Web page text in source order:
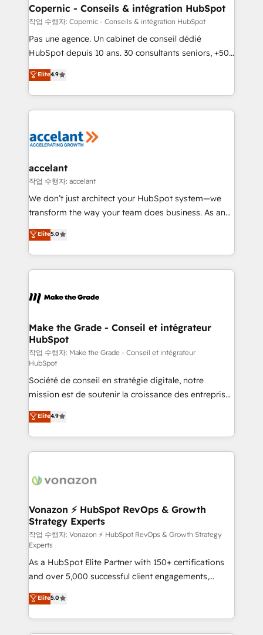
One company, one operating model, delivering
across offices and consulting teams in the UK, USA,
Canada, Germany, France, Belgium, Singapore, and
South Africa. Certified compliant with ISO/IEC
international offices and 175+ employees.
Copernic - Conseils & intégration HubSpot
작업 수행자: Copernic - Conseils & intégration HubSpot
Pas une agence. Un cabinet de conseil dédié
HubSpot depuis 10 ans. 30 consultants seniors, +500
clients, un ROI mesurable. Notre mission : faire de
HubSpot un vrai levier de performance pour votre
organisation. Cela passe par la compréhension de
vos processus, la fiabilisation de vos données et
la plateforme. Nos domaines d'intervention : -
& reprise de données - Stratégie RevOps &
alignement Marketing / Sales - Data, reporting &
tableaux de bord - Onboarding, audit &
optimisation - Intégrations métiers (ERP, téléphonie,
changement Nous intervenons auprès des PME, ETI
et grandes entreprises en France et à l'international,
& logistique.
Elite4.9
accelant
작업 수행자: accelant
We don’t just architect your HubSpot system—we
transform the way your team does business. As an
Elite HubSpot Solutions Partner, we specialize in
creating tailored, end-to-end CRM solutions that
accelerate growth, improve operational efficiency,
and ensure faster time to value on HubSpot. What
day one, our team takes the time to deeply
strategies that deliver impactful results. Our mission
is to empower you to unlock HubSpot’s full potential
—faster. Through expert training, unmatched
responsiveness, and ongoing support, we equip
your team to adopt new systems with confidence
and achieve a unified, data-driven approach to
customer engagement.
Elite5.0
Make the Grade - Conseil et intégrateur
HubSpot
작업 수행자: Make the Grade - Conseil et intégrateur
HubSpot
Société de conseil en stratégie digitale, notre
mission est de soutenir la croissance des entreprises
B2B à travers l’acquisition de nouveaux clients,
l'intégration CRM et le développement des revenus
auprès de vos comptes existants. En France et à
l'international, nous travaillons avec des ETI
delà d’une simple transformation digitale et des
➤ L’intégration de CRM et de méthodologie RevOps
pour aligner les équipes marketing, commerciales et
support client (data migration, synchronisation API,
audit et maintenance) ➤ La création de sites internet
de conversion qui transforment les visiteurs en
opportunités d'affaires ➤ La mise en place de
stratégies d'acquisition marketing (SEO, SEA,
inbound, automatisation marketing, ABM, IA,
emailing) Informations clés : - 10 ans d'expérience -
Elite4.9
Vonazon ⚡ HubSpot RevOps & Growth
Strategy Experts
작업 수행자: Vonazon ⚡ HubSpot RevOps & Growth Strategy
Experts
As a HubSpot Elite Partner with 150+ certifications
and over 5,000 successful client engagements,
Vonazon turns marketing complexity into
measurable, scalable growth. From onboarding to
enterprise-grade campaigns, our in-house team
builds scalable strategies that drive long-term
Elite5.0